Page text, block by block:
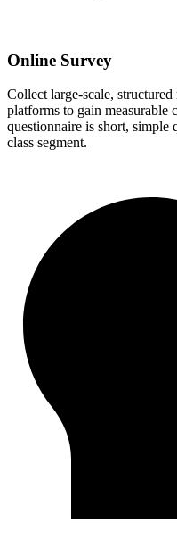
Online Survey
Collect large-scale,
platforms to gain measurable
questionnaire is short,
class segment.